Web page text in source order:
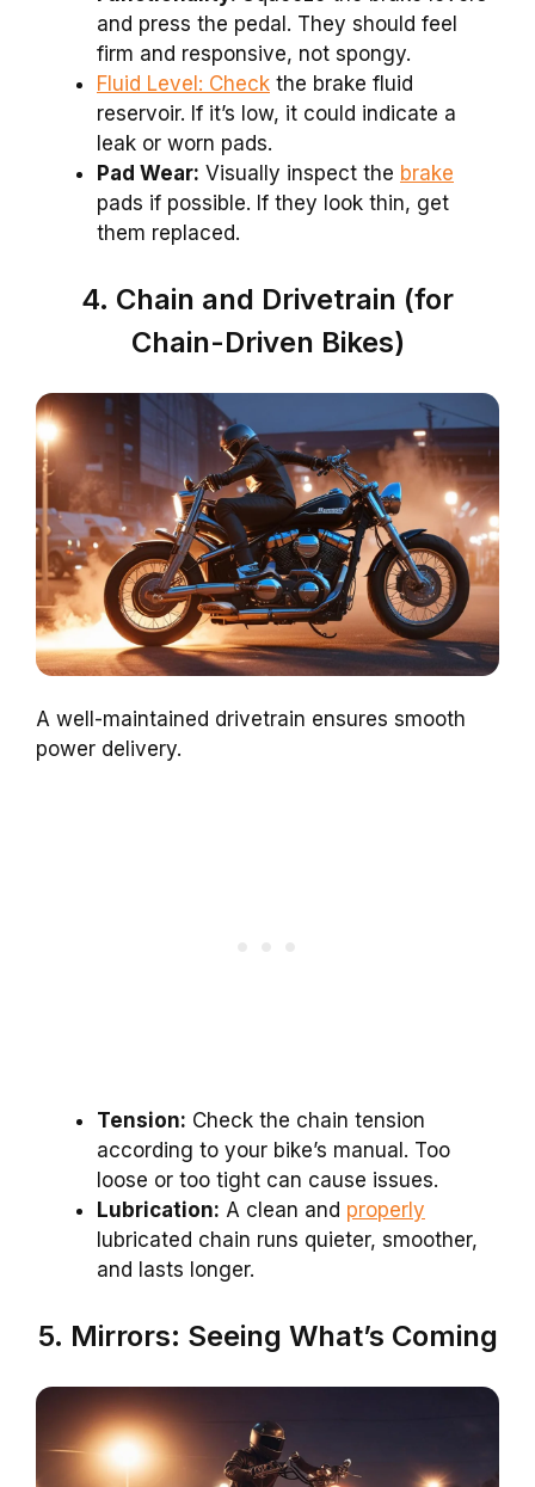
and press the pedal. They should feel
firm and responsive, not spongy.
Fluid Level: Check the brake fluid
reservoir. If it’s low, it could indicate a
leak or worn pads.
Pad Wear: Visually inspect the brake
pads if possible. If they look thin, get
them replaced.
4. Chain and Drivetrain (for
Chain-Driven Bikes)
A well-maintained drivetrain ensures smooth
power delivery.
Tension: Check the chain tension
according to your bike’s manual. Too
loose or too tight can cause issues.
Lubrication: A clean and properly
lubricated chain runs quieter, smoother,
and lasts longer.
5. Mirrors: Seeing What’s Coming